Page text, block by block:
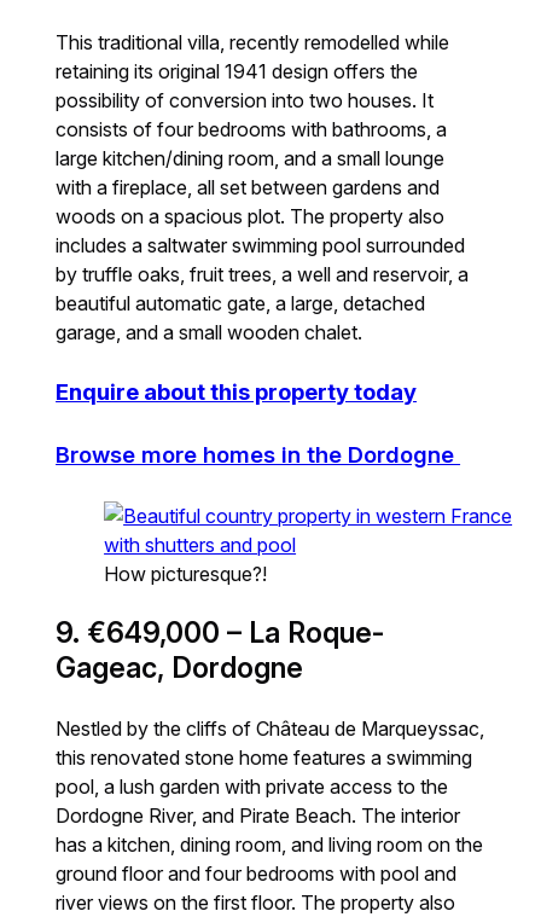
This traditional villa, recently remodelled while
retaining its original 1941 design offers the
possibility of conversion into two houses. It
consists of four bedrooms with bathrooms, a
large kitchen/dining room, and a small lounge
with a fireplace, all set between gardens and
woods on a spacious plot. The property also
includes a saltwater swimming pool surrounded
by truffle oaks, fruit trees, a well and reservoir, a
beautiful automatic gate, a large, detached
garage, and a small wooden chalet.
Enquire about this property today
Browse more homes in the Dordogne
How picturesque?!
9. €649,000 – La Roque-
Gageac, Dordogne
Nestled by the cliffs of Château de Marqueyssac,
this renovated stone home features a swimming
pool, a lush garden with private access to the
Dordogne River, and Pirate Beach. The interior
has a kitchen, dining room, and living room on the
ground floor and four bedrooms with pool and
river views on the first floor. The property also